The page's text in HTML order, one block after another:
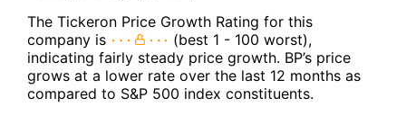
The Tickeron Price Growth Rating for this
company is
(best 1 - 100 worst),
indicating fairly steady price growth. BP’s price
grows at a lower rate over the last 12 months as
compared to S&P 500 index constituents.